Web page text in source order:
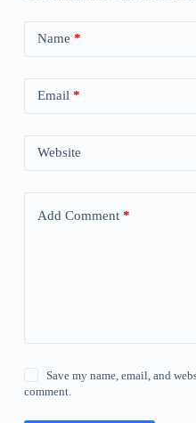
Name *
Email *
Website
Add Comment*
Save my name, email, and
comment.